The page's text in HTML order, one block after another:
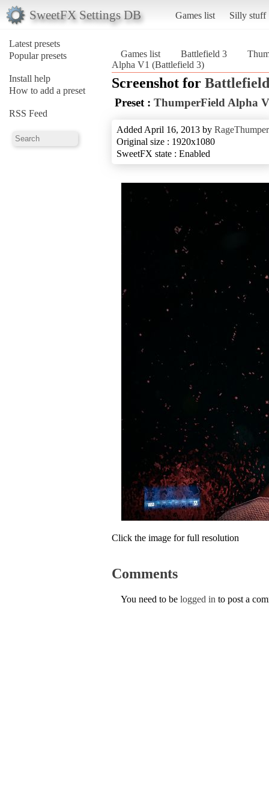
SweetFX Settings DB Games list Silly stuff
Latest presets
Popular presets
Install help
How to add a preset
RSS Feed
Games list Battlefield 3
Alpha V1 (Battlefield 3)
Screenshot for
Preset : ThumperField Alpha
Added April 16, 2013 by RageThumper
Original size : 1920x1080
SweetFX state : Enabled
Click the image for full resolution
Comments
You need to be logged in to post a